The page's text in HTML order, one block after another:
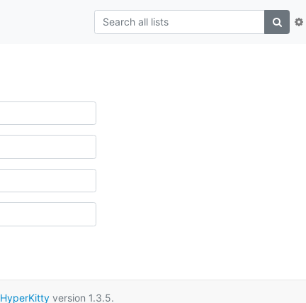
HyperKitty version 1.3.5.